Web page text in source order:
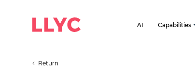
AI Capabilities
Return